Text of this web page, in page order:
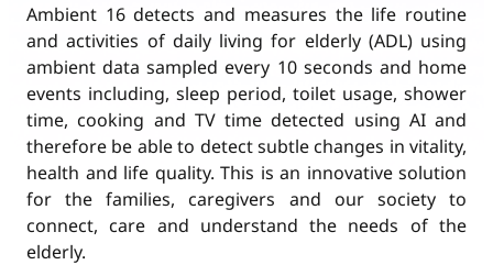
Ambient 16 detects and measures the life routine
and activities of daily living for elderly (ADL) using
ambient data sampled every 10 seconds and home
events including, sleep period, toilet usage, shower
time, cooking and TV time detected using AI and
therefore be able to detect subtle changes in vitality,
health and life quality. This is an innovative solution
for the families, caregivers and our society to
connect, care and understand the needs of the
elderly.